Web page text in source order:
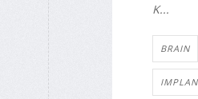
K...
BRAIN